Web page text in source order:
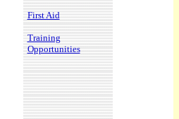
First Aid
Training
Opportunities